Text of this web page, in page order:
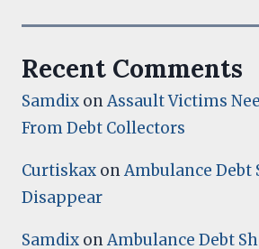
Recent Comments
Samdix onAssault Victims
From Debt Collectors
Curtiskax onAmbulance Debt
Disappear
Samdix onAmbulance Debt